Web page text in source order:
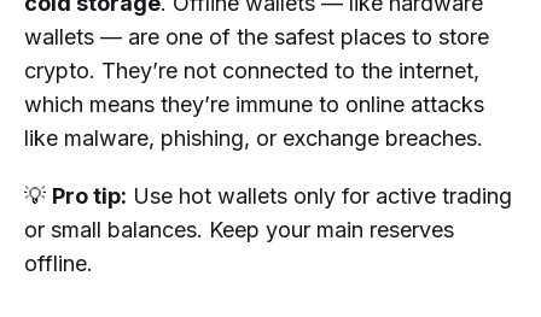
wallets — are one of the safest places to store
crypto. They’re not connected to the internet,
which means they’re immune to online attacks
like malware, phishing, or exchange breaches.
💡 Pro tip: Use hot wallets only for active trading
or small balances. Keep your main reserves
offline.